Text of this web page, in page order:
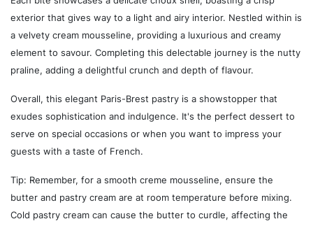
exterior that gives way to a light and airy interior. Nestled within is
a velvety cream mousseline, providing a luxurious and creamy
element to savour. Completing this delectable journey is the nutty
praline, adding a delightful crunch and depth of flavour.
Overall, this elegant Paris-Brest pastry is a showstopper that
exudes sophistication and indulgence. It's the perfect dessert to
serve on special occasions or when you want to impress your
guests with a taste of French.
Tip: Remember, for a smooth creme mousseline, ensure the
butter and pastry cream are at room temperature before mixing.
Cold pastry cream can cause the butter to curdle, affecting the